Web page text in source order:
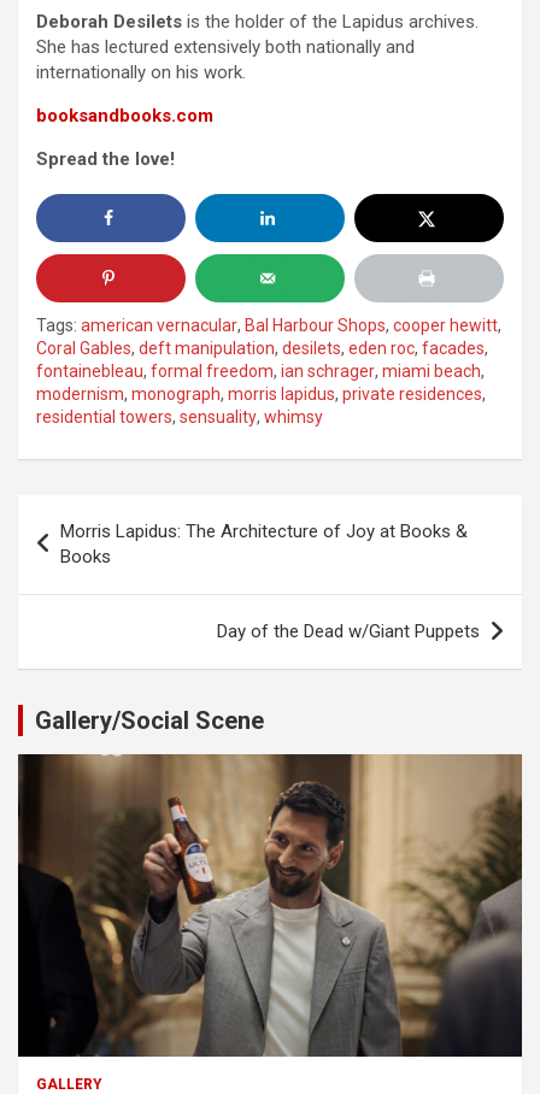
Deborah Desilets is the holder of the Lapidus archives.
She has lectured extensively both nationally and
internationally on his work.
booksandbooks.com
Spread the love!
Tags: american vernacular, Bal Harbour Shops, cooper hewitt,
Coral Gables, deft manipulation, desilets, eden roc, facades,
fontainebleau, formal freedom, ian schrager, miami beach,
modernism, monograph, morris lapidus, private residences,
residential towers, sensuality, whimsy
navigation
Morris Lapidus: The Architecture of Joy at Books &
Books
Day of the Dead w/Giant Puppets
Gallery/Social Scene
GALLERY